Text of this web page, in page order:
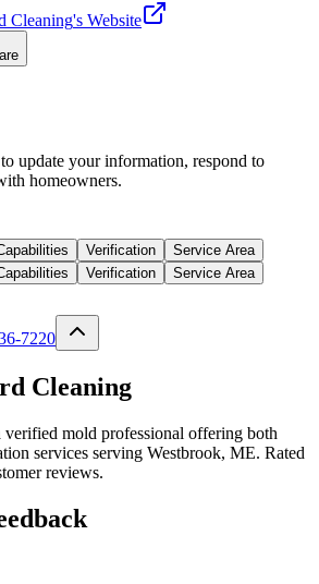
Cleaning's Website
update your information, respond to
homeowners.
Verification
Service Area
Verification Service Area
7220
Cleaning
mold professional offering both
services serving Westbrook, ME. Rated
reviews.